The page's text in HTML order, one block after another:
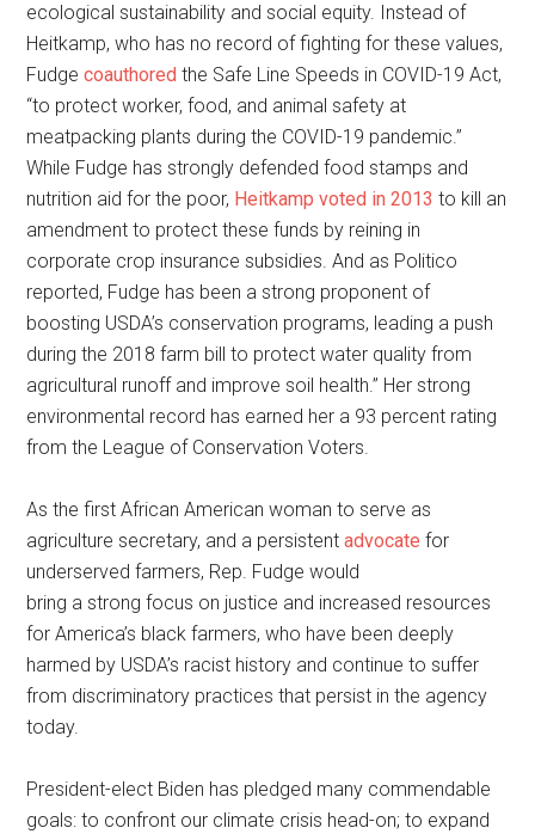
ecological sustainability and social equity. Instead of
Heitkamp, who has no record of fighting for these values,
Fudgecoauthored the Safe Line Speeds in COVID-19 Act,
“to protect worker, food, and animal safety at
meatpacking plants during the COVID-19 pandemic.”
While Fudge has strongly defended food stamps and
nutrition aid for the poor, Heitkamp voted in 2013 to kill an
amendment to protect these funds by reining in
corporate crop insurance subsidies. And as Politico
reported, Fudge has been a strong proponent of
boosting USDA’s conservation programs, leading a push
during the 2018 farm bill to protect water quality from
agricultural runoff and improve soil health.” Her strong
environmental record has earned her a 93 percent rating
from the League of Conservation Voters.
As the first African American woman to serve as
agriculture secretary, and a persistentadvocate for
underserved farmers, Rep. Fudge would
bring a strong focus on justice and increased resources
for America’s black farmers, who have been deeply
harmed by USDA’s racist history and continue to suffer
from discriminatory practices that persist in the agency
today.
President-elect Biden has pledged many commendable
goals: to confront our climate crisis head-on; to expand